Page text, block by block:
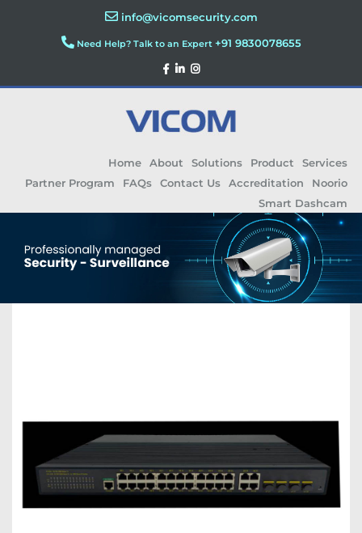
info@vicomsecurity.com
Need Help? Talk to an Expert +91 9830078655
Home About Solutions Product
Services
Partner Program
FAQs Contact Us Accreditation
Noorio
Smart Dashcam